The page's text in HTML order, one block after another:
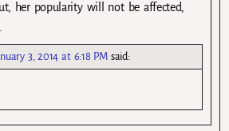
her popularity will not be affected,
3, 2014 at 6:18 PM said: